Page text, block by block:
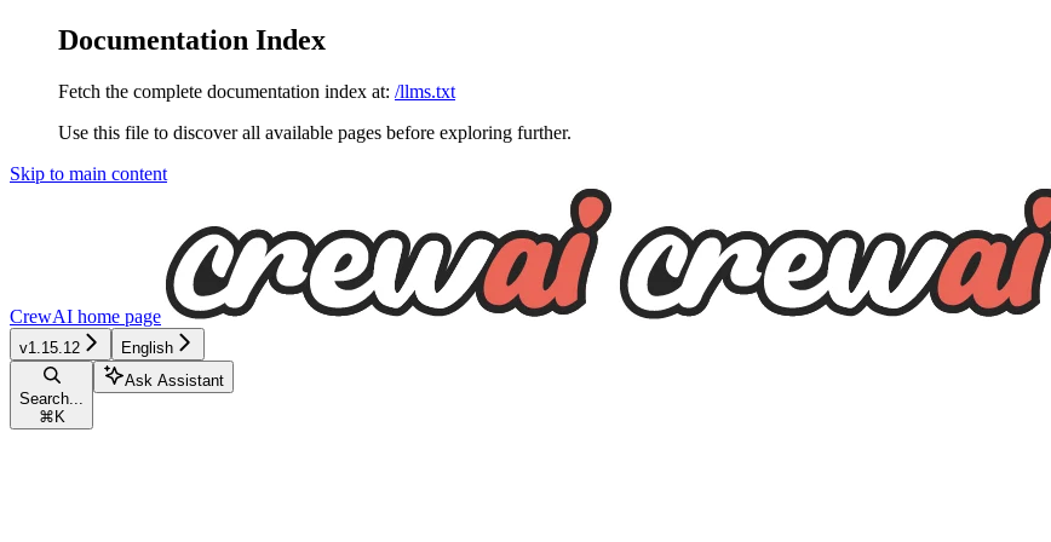
Documentation Index
Fetch the complete documentation index at: /llms.txt
Use this file to discover all available pages before exploring further.
Skip to main content
CrewAI home page
v1.15.12 English
Search...
⌘ K
Ask Assistant